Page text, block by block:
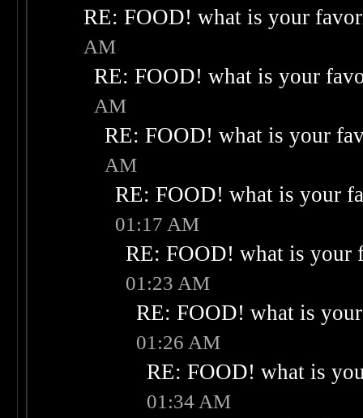
RE: FOOD! what is your
AM
RE: FOOD! what is your
AM
RE: FOOD! what is your
AM
RE: FOOD! what is your
01:17 AM
RE: FOOD! what is your
01:23 AM
RE: FOOD! what is
01:26 AM
RE: FOOD! what is
01:34 AM